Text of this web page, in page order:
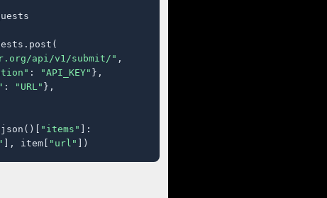
api/v1/submit/" ,
: "API_KEY" },
: "URL" },
"items" ]:
], item[ "url" ])